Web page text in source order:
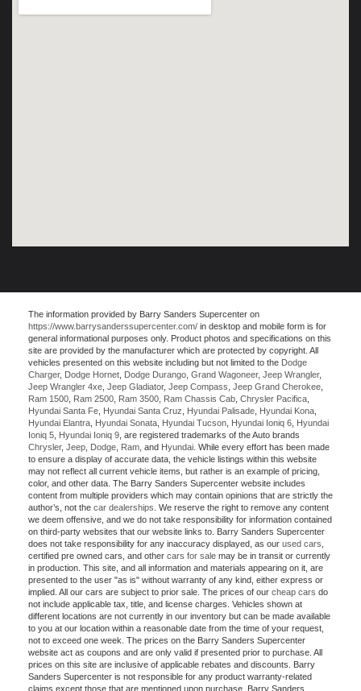
The information provided by Barry Sanders Supercenter on
https://www.barrysanderssupercenter.com/ in desktop and mobile form is for
general informational purposes only. Product photos and specifications on this
site are provided by the manufacturer which are protected by copyright. All
vehicles presented on this website including but not limited to the Dodge
Charger, Dodge Hornet Dodge Durango Grand Wagoneer, Jeep Wrangler,
Jeep Wrangler 4xe Jeep Gladiator, Jeep Compass Jeep Grand Cherokee
Ram 1500
Ram 2500 Ram 3500 Ram Chassis Cab Chrysler Pacifica
Hyundai Santa Fe
Hyundai Santa Cruz Hyundai Palisade Hyundai Kona
Hyundai Elantra
Hyundai Sonata Hyundai Tucson Hyundai Ioniq 6
Hyundai
Ioniq 5
Hyundai Ioniq 9 , are registered trademarks of the Auto brands
Chrysler, Jeep Dodge Ram , and Hyundai . While every effort has been made
to ensure a display of accurate data, the vehicle listings within this website
may not reflect all current vehicle items, but rather is an example of pricing,
color, and other data. The Barry Sanders Supercenter website includes
content from multiple providers which may contain opinions that are strictly the
author’s, not the car dealerships . We reserve the right to remove any content
we deem offensive, and we do not take responsibility for information contained
on third-party websites that our website links to. Barry Sanders Supercenter
does not take responsibility for any inaccuracy displayed, as our used cars
certified pre owned cars, and other cars for sale may be in transit or currently
in production. This site, and all information and materials appearing on it, are
presented to the user "as is" without warranty of any kind, either express or
implied. All our cars are subject to prior sale. The prices of our cheap cars do
not include applicable tax, title, and license charges. Vehicles shown at
different locations are not currently in our inventory but can be made available
to you at our location within a reasonable date from the time of your request,
not to exceed one week. The prices on the Barry Sanders Supercenter
website act as coupons and are only valid if presented prior to purchase. All
prices on this site are inclusive of applicable rebates and discounts. Barry
Sanders Supercenter is not responsible for any product warranty-related
claims except those that are mentioned upon purchase. Barry Sanders